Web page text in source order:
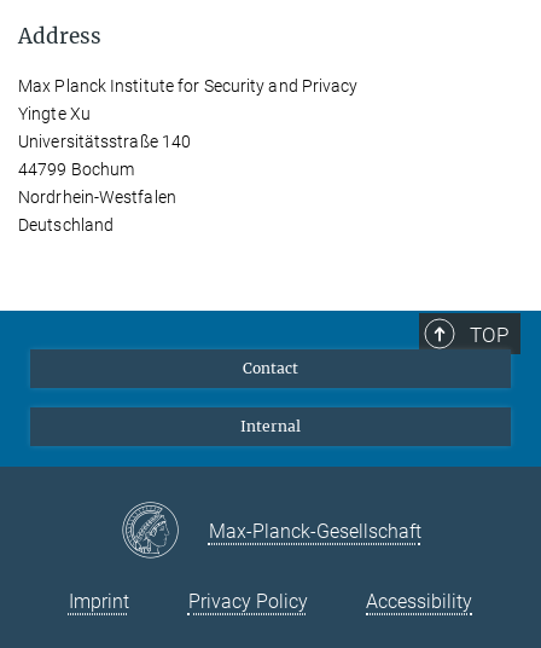
Address
Max Planck Institute for Security and Privacy
Yingte Xu
Universitätsstraße 140
44799 Bochum
Nordrhein-Westfalen
Deutschland
TOP
Contact
Internal
Max-Planck-Gesellschaft
Imprint Privacy Policy Accessibility